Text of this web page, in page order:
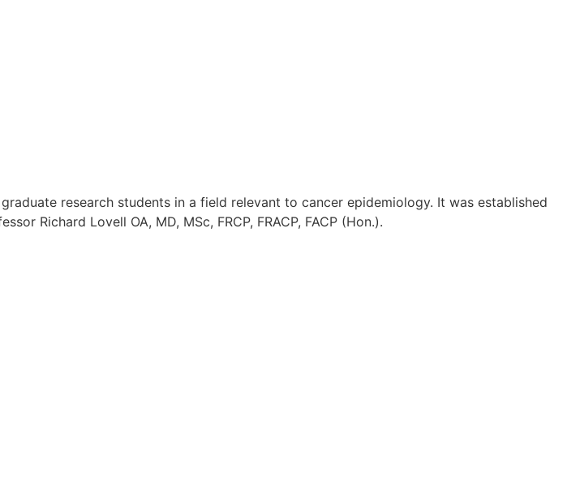
research students in a field relevant to cancer epidemiology. It was established
Richard Lovell OA, MD, MSc, FRCP, FRACP, FACP (Hon.).